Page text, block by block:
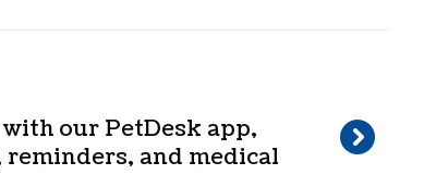
our PetDesk app,
and medical